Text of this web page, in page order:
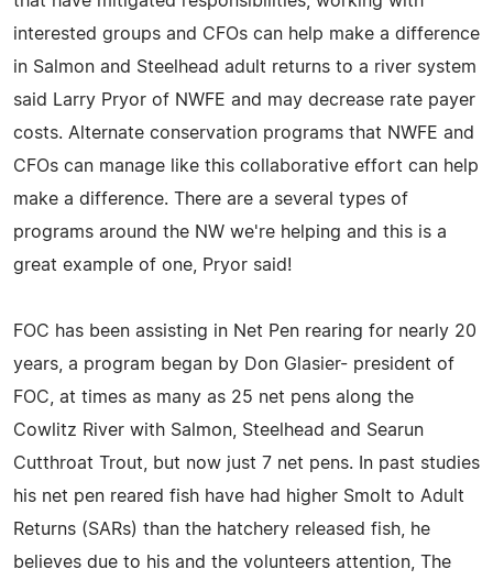
interested groups and CFOs can help make a difference
in Salmon and Steelhead adult returns to a river system
said Larry Pryor of NWFE and may decrease rate payer
costs. Alternate conservation programs that NWFE and
CFOs can manage like this collaborative effort can help
make a difference. There are a several types of
programs around the NW we're helping and this is a
great example of one, Pryor said!
FOC has been assisting in Net Pen rearing for nearly 20
years, a program began by Don Glasier- president of
FOC, at times as many as 25 net pens along the
Cowlitz River with Salmon, Steelhead and Searun
Cutthroat Trout, but now just 7 net pens. In past studies
his net pen reared fish have had higher Smolt to Adult
Returns (SARs) than the hatchery released fish, he
believes due to his and the volunteers attention, The